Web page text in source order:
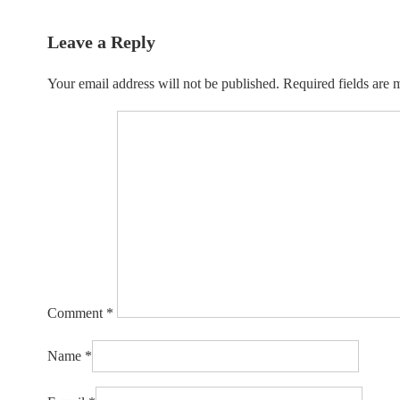
Leave a Reply
Your email address will not be published. Required fields are
Comment *
Name *